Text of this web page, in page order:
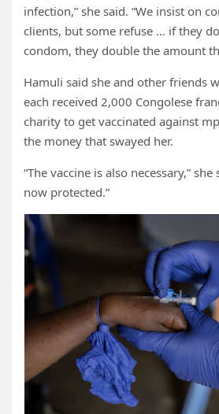
infection,” she said. “We insist on
clients, but some refuse … if they
condom, they double the amount
Hamuli said she and other friends
each received 2,000 Congolese
charity to get vaccinated against
the money that swayed her.
“The vaccine is also necessary,” she
now protected.”